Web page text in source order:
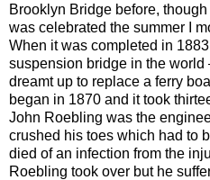
Brooklyn Bridge before,
was celebrated the summer I
When it was completed in
suspension bridge in the world
dreamt up to replace a ferry
began in 1870 and it took
John Roebling was the
crushed his toes which had to
died of an infection from the
Roebling took over but he